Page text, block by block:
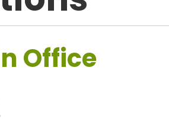
Office